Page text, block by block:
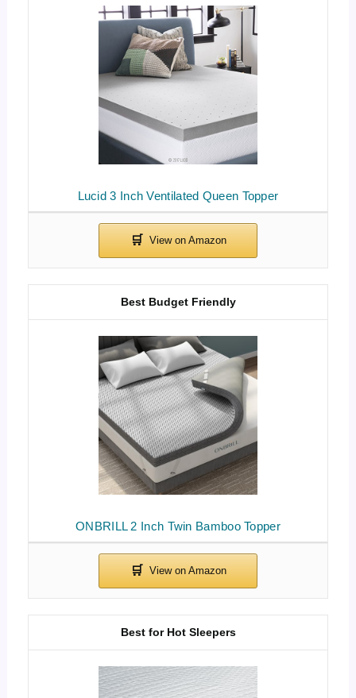
Lucid 3 Inch Ventilated Queen Topper
ONBRILL 2 Inch Twin Bamboo Topper
Best Budget Friendly
Best for Hot Sleepers